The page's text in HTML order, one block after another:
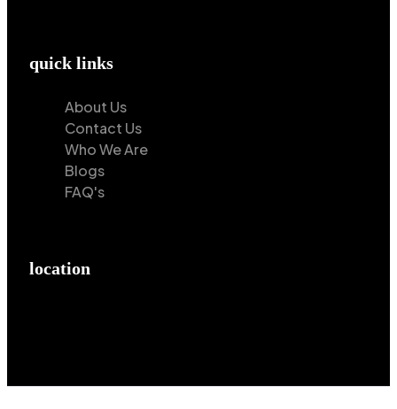
quick links
About Us
Contact Us
Who We Are
Blogs
FAQ's
location